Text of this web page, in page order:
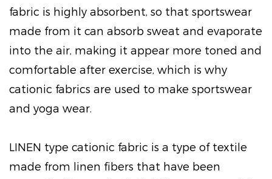
fabric is highly absorbent, so that sportswear
made from it can absorb sweat and evaporate
into the air, making it appear more toned and
comfortable after exercise, which is why
cationic fabrics are used to make sportswear
and yoga wear.
LINEN type cationic fabric is a type of textile
made from linen fibers that have been